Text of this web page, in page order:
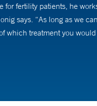
for fertility patients, he
says. “As long as we
which treatment you
of many